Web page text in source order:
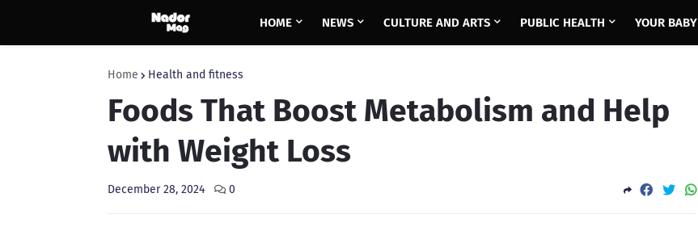
HOME NEWS CULTURE AND ARTS PUBLIC HEALTH YOUR BABY
Home Health and fitness
Foods That Boost Metabolism and Help
with Weight Loss
December 28, 2024 0